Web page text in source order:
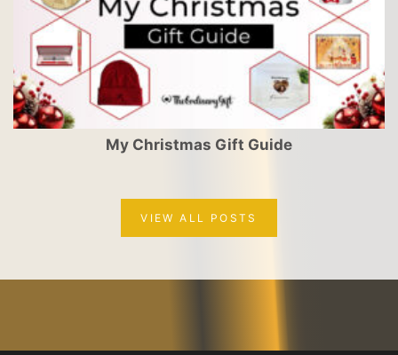
My Christmas Gift Guide
VIEW ALL POSTS